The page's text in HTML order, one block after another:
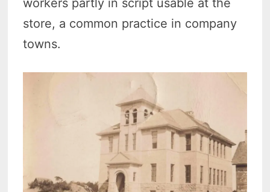
workers partly in script usable at the
store, a common practice in company
towns.